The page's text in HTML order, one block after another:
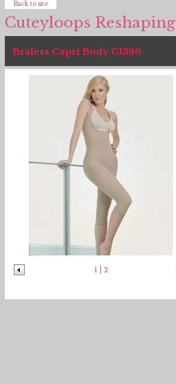
Back to site
Cuteyloops Reshaping
Braless Capri Body C1386
1 2